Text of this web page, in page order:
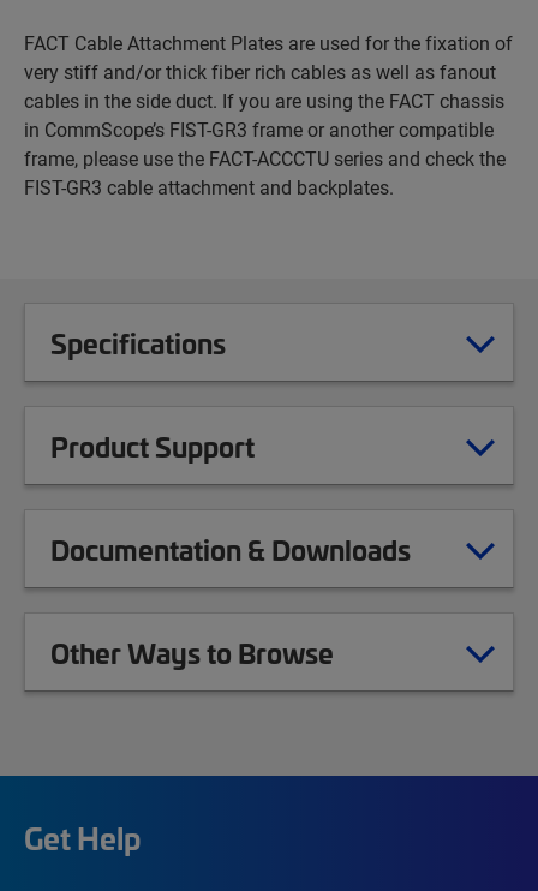
FACT Cable Attachment Plates are used for the fixation of
very stiff and/or thick fiber rich cables as well as fanout
cables in the side duct. If you are using the FACT chassis
in CommScope’s FIST-GR3 frame or another compatible
frame, please use the FACT-ACCCTU series and check the
FIST-GR3 cable attachment and backplates.
Specifications
Product Support
Documentation & Downloads
Other Ways to Browse
Get Help